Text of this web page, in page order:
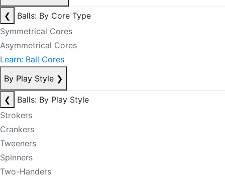
❮
Balls: By Core Type
Symmetrical Cores
Asymmetrical Cores
Learn: Ball Cores
By Play Style ❯
❮
Balls: By Play Style
Strokers
Crankers
Tweeners
Spinners
Two-Handers